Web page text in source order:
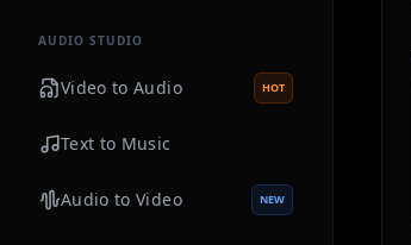
AUDIO STUDIO
Video to Audio HOT
Text to Music
Audio to Video NEW